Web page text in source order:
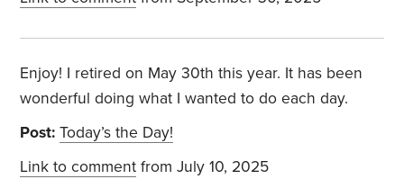
Enjoy! I retired on May 30th this year. It has been
wonderful doing what I wanted to do each day.
Post: Today’s the Day!
Link to comment from July 10, 2025